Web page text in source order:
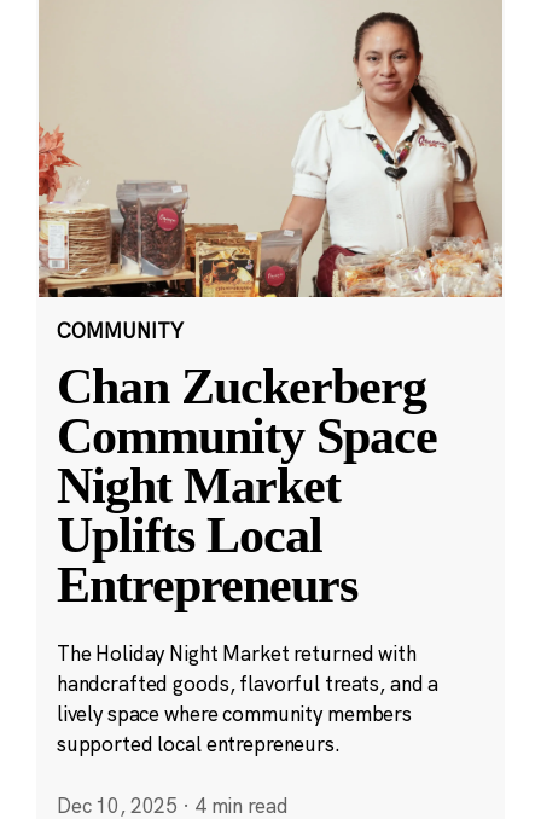
COMMUNITY
Chan Zuckerberg
Community Space
Night Market
Uplifts Local
Entrepreneurs
The Holiday Night Market returned with
handcrafted goods, flavorful treats, and a
lively space where community members
supported local entrepreneurs.
Dec 10, 2025 · 4 min read